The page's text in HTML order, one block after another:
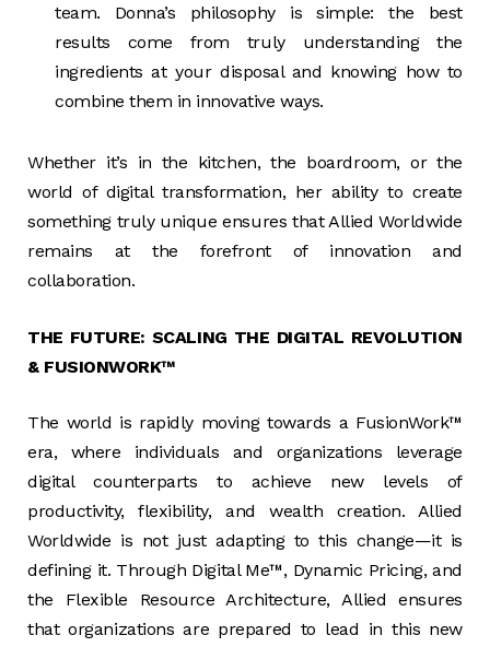
team. Donna’s philosophy is simple: the best
results come from truly understanding the
ingredients at your disposal and knowing how to
combine them in innovative ways.
Whether it’s in the kitchen, the boardroom, or the
world of digital transformation, her ability to create
something truly unique ensures that Allied Worldwide
remains at the forefront of innovation and
collaboration.
THE FUTURE: SCALING THE DIGITAL REVOLUTION
& FUSIONWORK™
The world is rapidly moving towards a FusionWork™
era, where individuals and organizations leverage
digital counterparts to achieve new levels of
productivity, flexibility, and wealth creation. Allied
Worldwide is not just adapting to this change—it is
defining it. Through Digital Me™, Dynamic Pricing, and
the Flexible Resource Architecture, Allied ensures
that organizations are prepared to lead in this new